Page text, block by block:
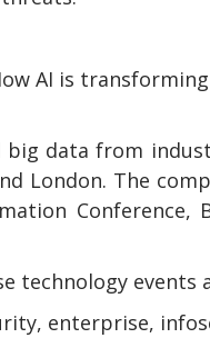
AI is
data from
London. The
Conference,
technology events
enterprise,